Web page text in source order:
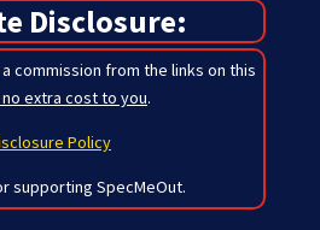
Disclosure:
commission from the links on this
extra cost to you.
Policy
supporting SpecMeOut.